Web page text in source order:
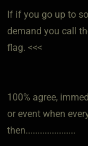
If if you go up to
demand you call
flag. <<<
100% agree,
or event when
then.....................